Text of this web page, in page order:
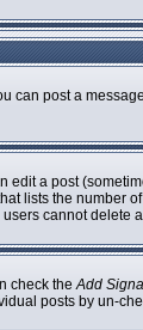
post a
a post
lists the
cannot delete
check theAdd
posts by un-